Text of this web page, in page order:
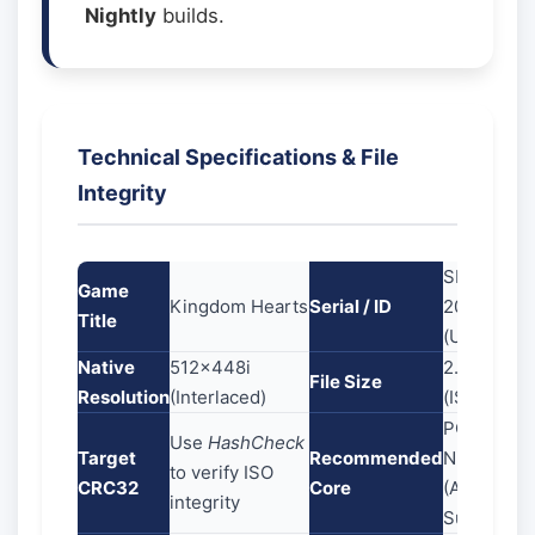
Nightly builds.
Technical Specifications & File
Integrity
Game
Title
Kingdom HeartsSerial / ID
SLUS-
20370
(USA)
Native
Resolution
512x448i
(Interlaced)
File Size
2.31 GB
(ISO)
Target
CRC32
Use HashCheck
to verify ISO
integrity
Recommended
Core
PCSX2 Qt
Nightly
(AVX2
Support)